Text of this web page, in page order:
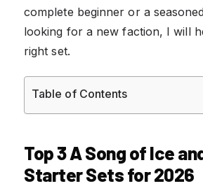
complete beginner or a
looking for a new faction, I will
right set.
Table of Contents
Top 3 A Song of Ice
Starter Sets for 2026